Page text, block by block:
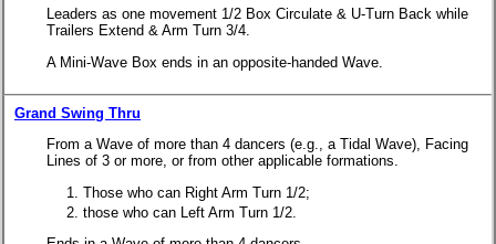
Leaders as one movement 1/2 Box Circulate & U-Turn Back while
Trailers Extend & Arm Turn 3/4.
A Mini-Wave Box ends in an opposite-handed Wave.
Grand Swing Thru
From a Wave of more than 4 dancers (e.g., a Tidal Wave), Facing
Lines of 3 or more, or from other applicable formations.
Those who can Right Arm Turn 1/2;
those who can Left Arm Turn 1/2.